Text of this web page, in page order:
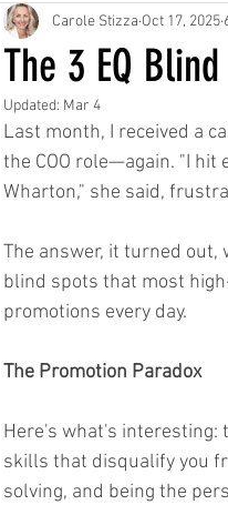
The 3 EQ
Carole Stizza Oct 17, 2025
Updated: Mar 4
Last month, I received a
the COO role—again. "I
Wharton," she said,
The answer, it turned
blind spots that most
promotions every day.
The Promotion Paradox
Here's what's interesting:
skills that disqualify you
solving, and being the